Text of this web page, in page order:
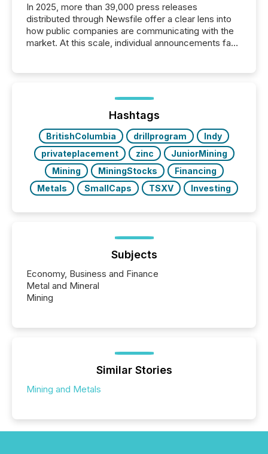
In 2025, more than 39,000 press releases
distributed through Newsfile offer a clear lens into
how public companies are communicating with the
market. At this scale, individual announcements fade
trust. Last year, this analysis focused on identifying
the most common keywords by industry. This...
Hashtags
BritishColumbia drillprogram
Indy
privateplacement
zinc
JuniorMining
Mining
MiningStocks
Financing
Metals
SmallCaps TSXV Investing
Subjects
Economy, Business and Finance
Metal and Mineral
Mining
Similar Stories
Mining and Metals